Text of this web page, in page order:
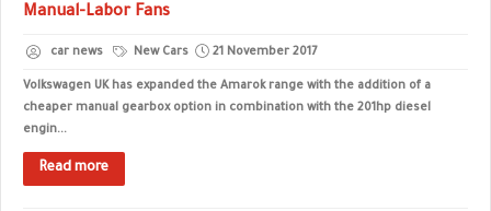
Manual-Labor Fans
car news New Cars 21 November 2017
Volkswagen UK has expanded the Amarok range with the addition of a
cheaper manual gearbox option in combination with the 201hp diesel
engin...
Read more